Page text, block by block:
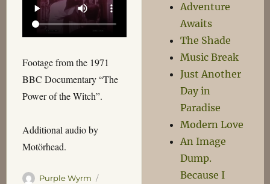
Footage from the 1971
BBC Documentary “The
Power of the Witch”.
Additional audio by
Motörhead.
Author
Purple Wyrm
Adventure
Awaits
The Shade
Music Break
Just Another
Day in
Paradise
Modern Love
An Image
Dump.
Because I